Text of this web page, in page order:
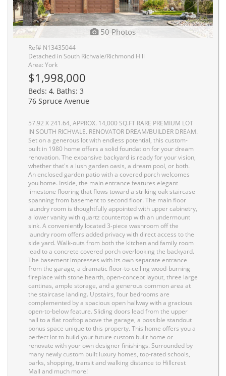
50 Photos
Ref# N13435044
Detached in South Richvale/Richmond Hill
Area: York
$1,998,000
Beds: 4, Baths: 3
76 Spruce Avenue
57.92 X 241.64, APPROX. 14,000 SQ.FT RARE PREMIUM LOT
IN SOUTH RICHVALE. RENOVATOR DREAM/BUILDER DREAM.
Set on a generous lot with endless potential, this custom-
built in 1980 home offers a solid foundation for your dream
renovation. The expansive backyard is ready for your vision,
whether that's a lush garden oasis, a dream pool, or both.
An enclosed garden patio with a covered porch welcomes
you home. Inside, the main entrance features elegant
limestone flooring that flows toward a striking oak staircase
spanning from basement to second floor. The main floor
laundry room is thoughtfully appointed with upper cabinetry,
a lower vanity with quartz countertop with an undermount
sink. A conveniently located 3-piece washroom off the
laundry room offers added privacy with direct access to the
side yard. Walk-outs from both the kitchen and family room
lead to a concrete covered porch overlooking the backyard.
The basement impresses with its own separate entrance
from the garage, a dramatic floor-to-ceiling wood-burning
fireplace with stone hearth, open-concept layout, three large
cantinas, ample storage, and a generous common area at
the staircase landing. Upstairs, four bedrooms are
complemented by a spacious open hallway with a gracious
open-to-below feature. Sliding doors lead from the upper
hall to a flat rooftop above the garage, a possible standout
bonus space unique to this property. This home offers you a
perfect lot to build your future custom built home or
renovate with your own designer finishings. Surrounded by
many newly custom built luxury homes, top-rated schools,
parks, shopping, transit and walking distance to Hillcrest
Mall and much more!